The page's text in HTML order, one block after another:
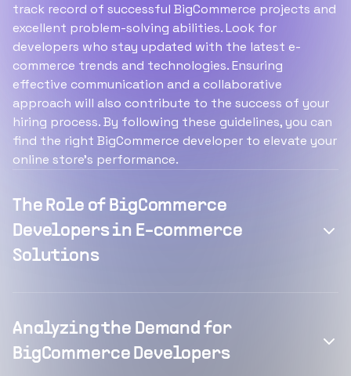
track record of successful BigCommerce projects and
excellent problem-solving abilities. Look for
developers who stay updated with the latest e-
commerce trends and technologies. Ensuring
effective communication and a collaborative
approach will also contribute to the success of your
hiring process. By following these guidelines, you can
find the right BigCommerce developer to elevate your
online store's performance.
The Role of BigCommerce
Developers in E-commerce
Solutions
Analyzing the Demand for
BigCommerce Developers